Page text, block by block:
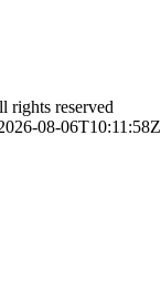
reserved
08-06T10:11:58Z